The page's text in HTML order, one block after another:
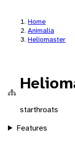
Home
Animalia
Heliomaster
starthroats
Features